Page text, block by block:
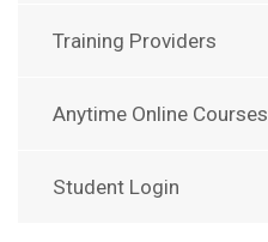
Training Providers
Anytime Online Courses
Student Login